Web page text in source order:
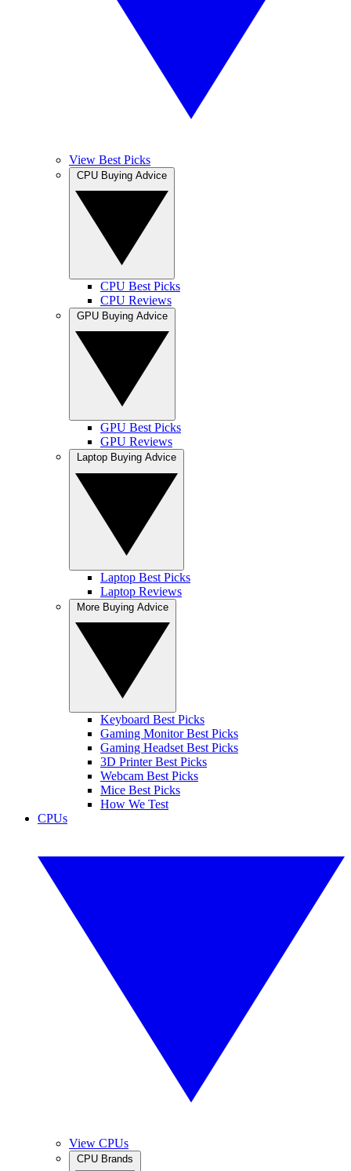
View Best Picks
CPU Best Picks
CPU Reviews
GPU Best Picks
GPU Reviews
Laptop Best Picks
Laptop Reviews
Keyboard Best Picks
Gaming Monitor Best Picks
Gaming Headset Best Picks
3D Printer Best Picks
Webcam Best Picks
Mice Best Picks
How We Test
CPUs
View CPUs